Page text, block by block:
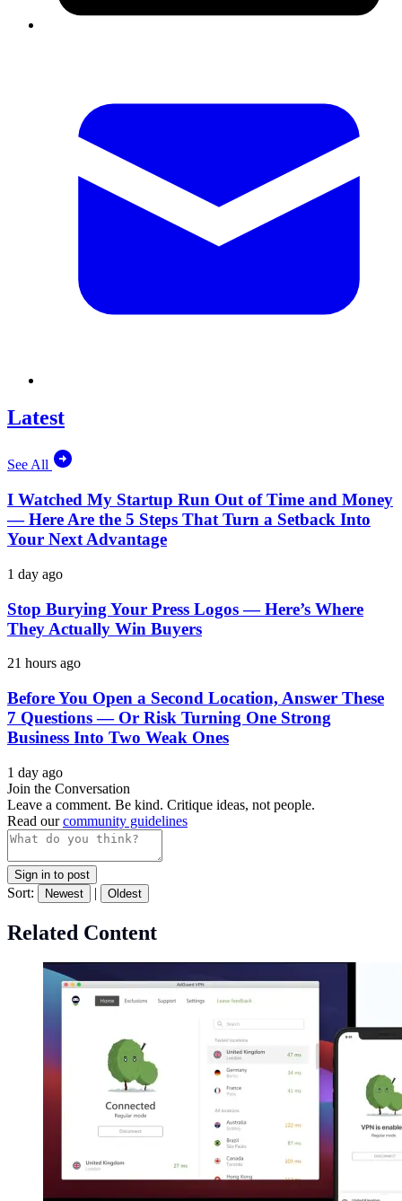
Latest
See All
I Watched My Startup Run Out of Time and Money
— Here Are the 5 Steps That Turn a Setback Into
Your Next Advantage
1 day ago
Stop Burying Your Press Logos — Here’s Where
They Actually Win Buyers
21 hours ago
Before You Open a Second Location, Answer These
7 Questions — Or Risk Turning One Strong
Business Into Two Weak Ones
1 day ago
Join the Conversation
Leave a comment. Be kind. Critique ideas, not people.
Read ourcommunity guidelines
Sign in to post
Sort: Newest | Oldest
Related Content